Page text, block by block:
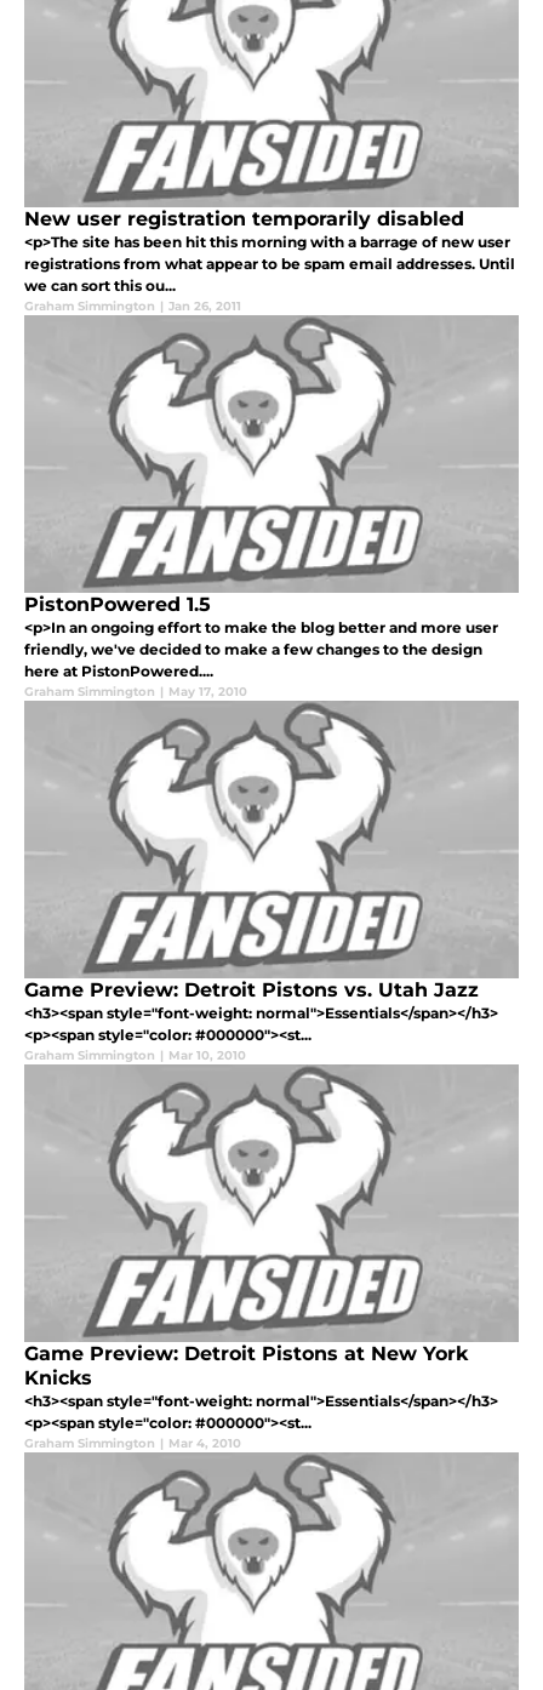
New user registration temporarily disabled
<p>The site has been hit this morning with a barrage of new user
registrations from what appear to be spam email addresses. Until
we can sort this ou...
Graham Simmington | Jan 26, 2011
PistonPowered 1.5
<p>In an ongoing effort to make the blog better and more user
friendly, we've decided to make a few changes to the design
here at PistonPowered....
Graham Simmington | May 17, 2010
Game Preview: Detroit Pistons vs. Utah Jazz
<h3><span style="font-weight: normal">Essentials</span></h3>
<p><span style="color: #000000"><st...
Graham Simmington | Mar 10, 2010
Game Preview: Detroit Pistons at New York
Knicks
<h3><span style="font-weight: normal">Essentials</span></h3>
<p><span style="color: #000000"><st...
Graham Simmington | Mar 4, 2010